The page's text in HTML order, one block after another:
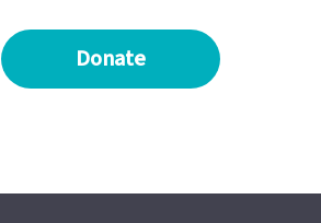
Donate